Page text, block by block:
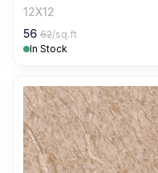
12X12
56 62/sq.ft
In Stock